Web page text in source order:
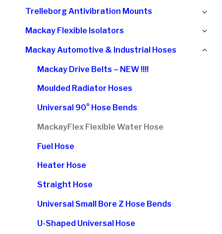
Trelleborg Antivibration Mounts
Mackay Flexible Isolators
Mackay Automotive & Industrial Hoses
Mackay Drive Belts – NEW !!!!
Moulded Radiator Hoses
Universal 90° Hose Bends
MackayFlex Flexible Water Hose
Fuel Hose
Heater Hose
Straight Hose
Universal Small Bore Z Hose Bends
U-Shaped Universal Hose